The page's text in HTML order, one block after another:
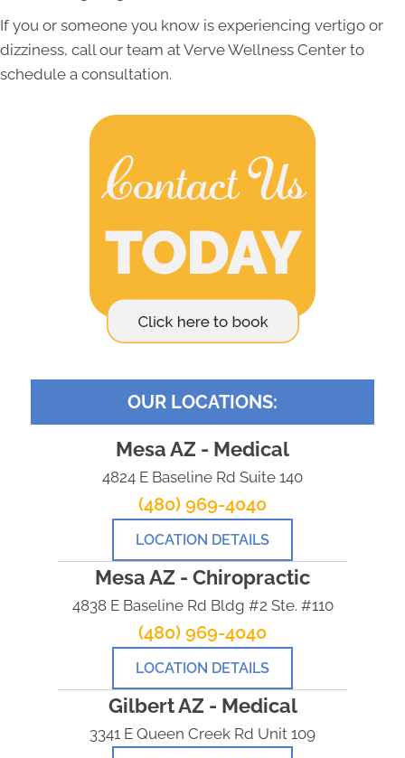
If you or someone you know is experiencing vertigo or
dizziness, call our team at Verve Wellness Center to
schedule a consultation.
OUR LOCATIONS:
Mesa AZ - Medical
4824 E Baseline Rd Suite 140
(480) 969-4040
LOCATION DETAILS
Mesa AZ - Chiropractic
4838 E Baseline Rd Bldg #2 Ste. #110
(480) 969-4040
LOCATION DETAILS
Gilbert AZ - Medical
3341 E Queen Creek Rd Unit 109